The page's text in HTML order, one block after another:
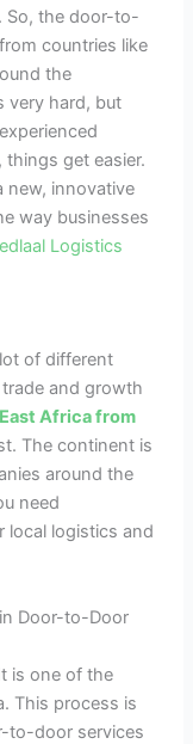
So, the door-to-
countries like
the
very hard, but
things get easier.
new, innovative
way businesses
Logistics
of different
and growth
East Africa from
The continent is
around the
need
local logistics and
Door-to-Door
is one of the
This process is
to-door services